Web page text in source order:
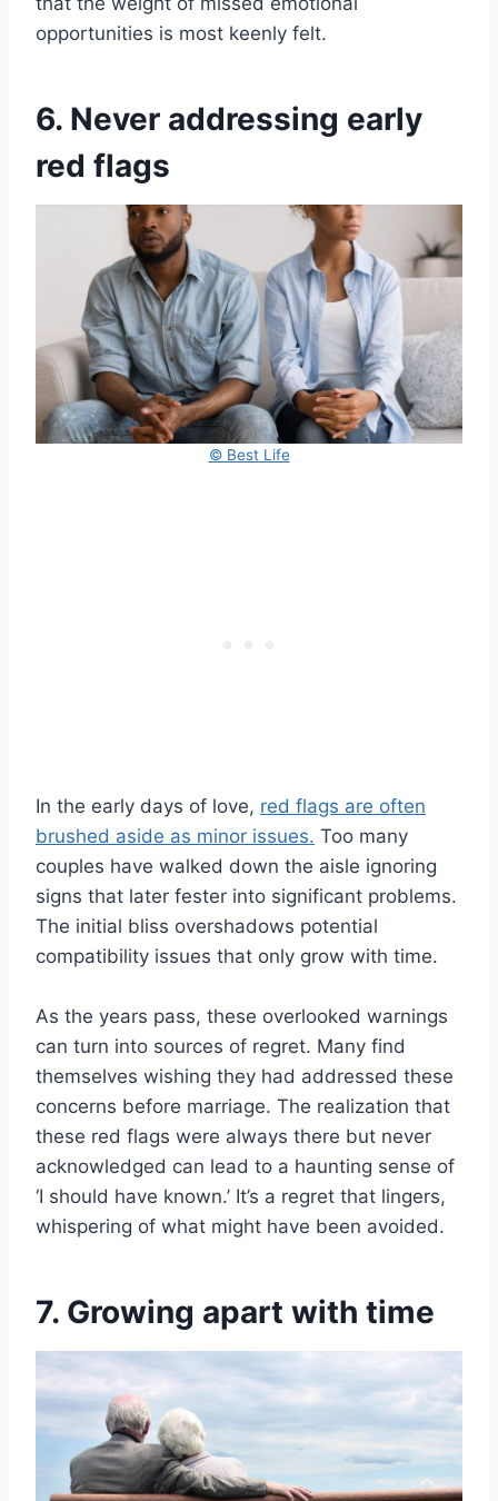
opportunities is most keenly felt.
6. Never addressing early
red flags
© Best Life
In the early days of love, red flags are often
brushed aside as minor issues. Too many
couples have walked down the aisle ignoring
signs that later fester into significant problems.
The initial bliss overshadows potential
compatibility issues that only grow with time.
As the years pass, these overlooked warnings
can turn into sources of regret. Many find
themselves wishing they had addressed these
concerns before marriage. The realization that
these red flags were always there but never
acknowledged can lead to a haunting sense of
‘I should have known.’ It’s a regret that lingers,
whispering of what might have been avoided.
7. Growing apart with time